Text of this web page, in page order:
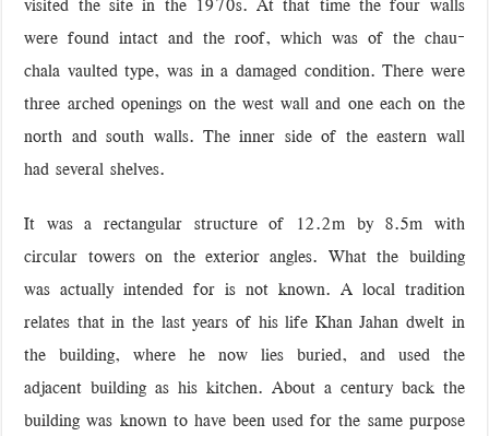
were found intact and the roof, which was of the chau-
chala vaulted type, was in a damaged condition. There were
three arched openings on the west wall and one each on the
north and south walls. The inner side of the eastern wall
had several shelves.
It was a rectangular structure of 12.2m by 8.5m with
circular towers on the exterior angles. What the building
was actually intended for is not known. A local tradition
relates that in the last years of his life Khan Jahan dwelt in
the building, where he now lies buried, and used the
adjacent building as his kitchen. About a century back the
building was known to have been used for the same purpose